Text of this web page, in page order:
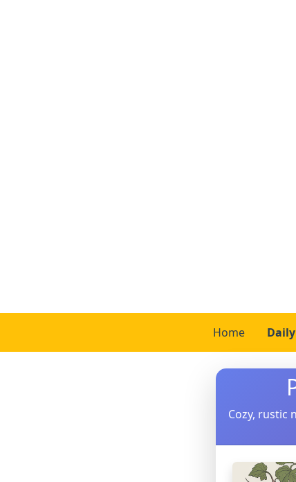
Home
Cozy, rustic